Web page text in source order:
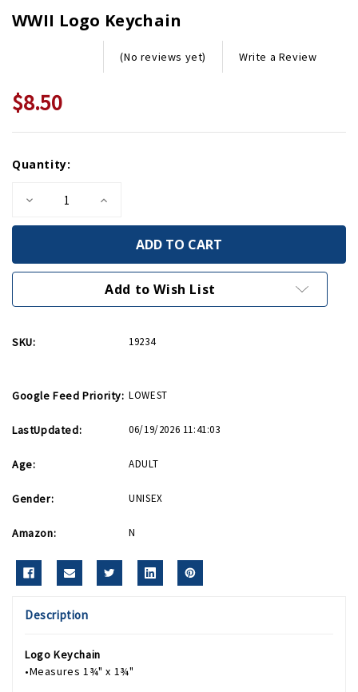
WWII Logo Keychain
(No reviews yet) Write a Review
$8.50
Stock:
Quantity:
Decrease
of
Keychain
Increase
of
Keychain
Add to Wish List
SKU: 19234
Google Feed Priority: LOWEST
LastUpdated: 06/19/2026 11:41:03
Age: ADULT
Gender: UNISEX
Amazon: N
Description
Logo Keychain
•Measures 1¾" x 1¾"